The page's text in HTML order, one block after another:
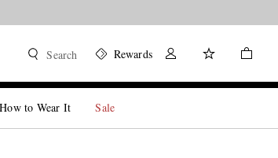
Search Rewards
How to Wear It Sale